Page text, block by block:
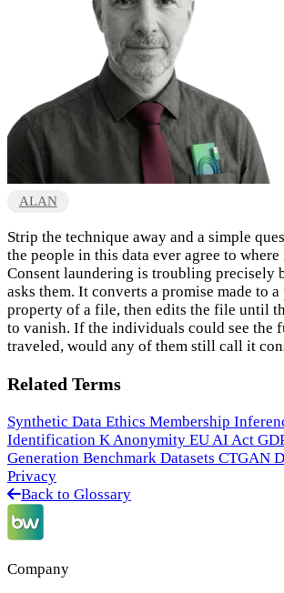
ALAN
Strip the technique away and a simple
the people in this data ever agree to where
Consent laundering is troubling precisely
asks them. It converts a promise made to
property of a file, then edits the file until
to vanish. If the individuals could see the
traveled, would any of them still call it
Related Terms
Synthetic Data Ethics Membership
Identification K Anonymity EU AI Act
Generation Benchmark Datasets CTGAN
Privacy
Back to Glossary
Company